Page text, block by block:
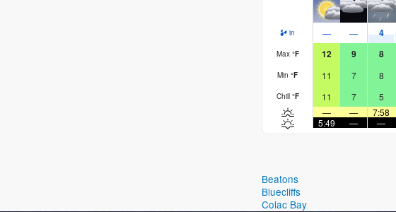
in — — 4
Max °F 12 9 8
Min °F 11 7 8
Chill °F 11 7 5
—
— 7:58
5:49
— —
Beatons
Bluecliffs
Colac Bay